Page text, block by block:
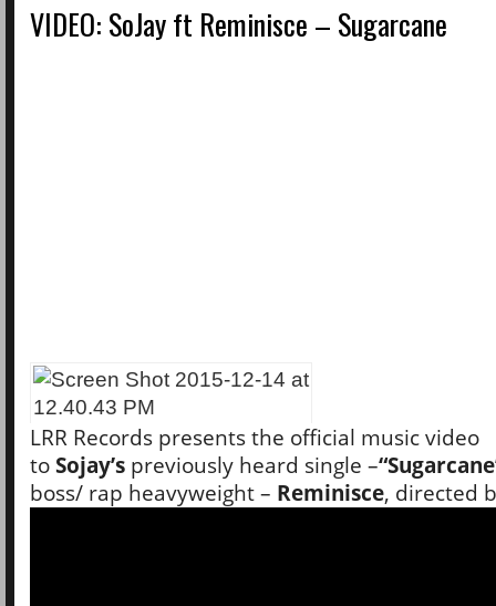
VIDEO: SoJay ft Reminisce – Sugarcane
LRR Records presents the official music video
to Sojay’s previously heard single –
boss/ rap heavyweight – Reminisce, directed